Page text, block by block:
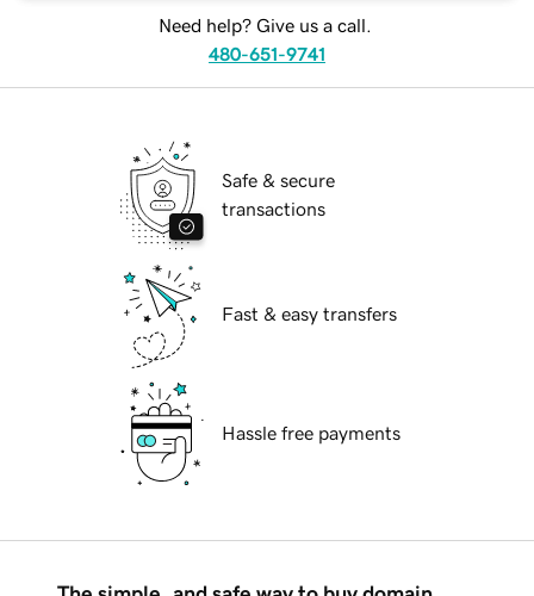
Need help? Give us a call.
480-651-9741
Safe & secure
transactions
Fast & easy transfers
Hassle free payments